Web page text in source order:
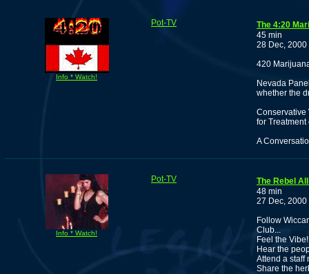
Info * Watch!
Pot-TV
The 4:20
45 min
28 Dec, 2000
420
Nevada
whether the
Conservative
for Treatment
A
Info * Watch!
Pot-TV
The Rebel
48 min
27 Dec, 2000
Follow
Club...
Feel the Vibe!
Hear the
Attend a staff
Share the